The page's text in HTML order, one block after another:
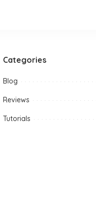
Categories
Blog
Reviews
Tutorials